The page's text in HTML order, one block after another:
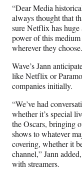
“Dear Media
always thought that
sure Netflix has
power of this
wherever they
Wave’s Jann
like Netflix or
companies initially.
“We’ve had
whether it’s special
the Oscars, bringing
shows to whatever
covering, whether it
channel,” Jann
with streamers.